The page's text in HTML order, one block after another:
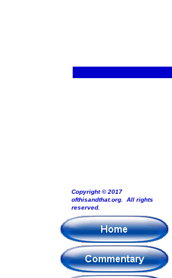
Copyright © 2017
ofthisandthat.org. All rights
reserved.